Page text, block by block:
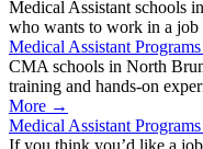
Medical Assistant schools
who wants to work in a
Medical Assistant
CMA schools in North
training and hands-on
More →
Medical Assistant